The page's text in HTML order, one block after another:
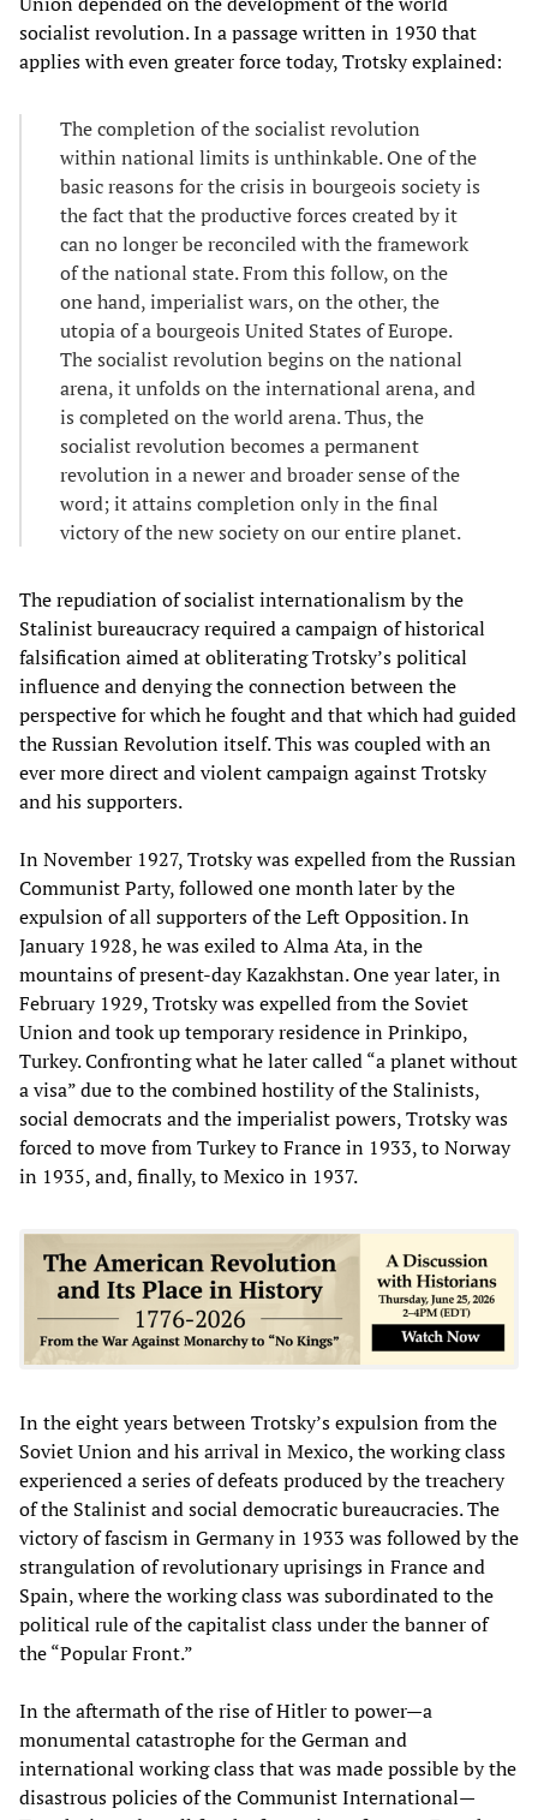
socialist revolution. In a passage written in 1930 that
applies with even greater force today, Trotsky explained:
The completion of the socialist revolution
within national limits is unthinkable. One of the
basic reasons for the crisis in bourgeois society is
the fact that the productive forces created by it
can no longer be reconciled with the framework
of the national state. From this follow, on the
one hand, imperialist wars, on the other, the
utopia of a bourgeois United States of Europe.
The socialist revolution begins on the national
arena, it unfolds on the international arena, and
is completed on the world arena. Thus, the
socialist revolution becomes a permanent
revolution in a newer and broader sense of the
word; it attains completion only in the final
victory of the new society on our entire planet.
The repudiation of socialist internationalism by the
Stalinist bureaucracy required a campaign of historical
falsification aimed at obliterating Trotsky’s political
influence and denying the connection between the
perspective for which he fought and that which had guided
the Russian Revolution itself. This was coupled with an
ever more direct and violent campaign against Trotsky
and his supporters.
In November 1927, Trotsky was expelled from the Russian
Communist Party, followed one month later by the
expulsion of all supporters of the Left Opposition. In
January 1928, he was exiled to Alma Ata, in the
mountains of present-day Kazakhstan. One year later, in
February 1929, Trotsky was expelled from the Soviet
Union and took up temporary residence in Prinkipo,
Turkey. Confronting what he later called “a planet without
a visa” due to the combined hostility of the Stalinists,
social democrats and the imperialist powers, Trotsky was
forced to move from Turkey to France in 1933, to Norway
in 1935, and, finally, to Mexico in 1937.
In the eight years between Trotsky’s expulsion from the
Soviet Union and his arrival in Mexico, the working class
experienced a series of defeats produced by the treachery
of the Stalinist and social democratic bureaucracies. The
victory of fascism in Germany in 1933 was followed by the
strangulation of revolutionary uprisings in France and
Spain, where the working class was subordinated to the
political rule of the capitalist class under the banner of
the “Popular Front.”
In the aftermath of the rise of Hitler to power—a
monumental catastrophe for the German and
international working class that was made possible by the
disastrous policies of the Communist International—